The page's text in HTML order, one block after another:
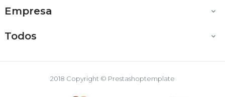
Empresa 
Todos 
2018 Copyright © Prestashoptemplate